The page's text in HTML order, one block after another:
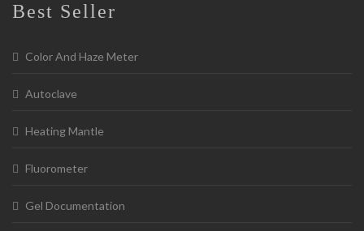
Best Seller
Color And Haze Meter
Autoclave
Heating Mantle
Fluorometer
Gel Documentation